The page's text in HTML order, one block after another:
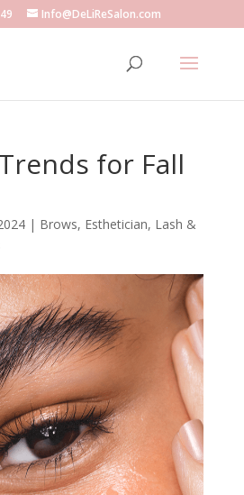
Info@DeLiReSalon.com
for Fall
| Brows, Esthetician, Lash &